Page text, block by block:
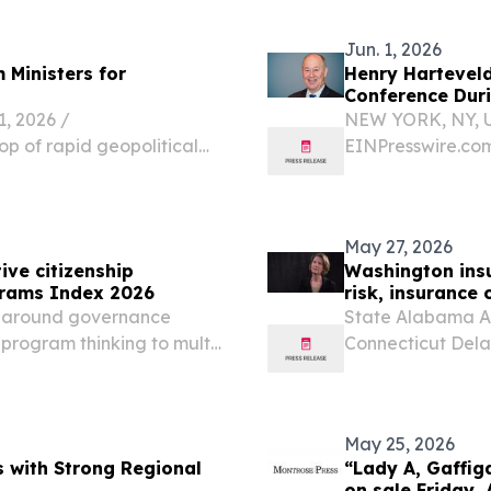
Ministers for
2026 /⁨
of rapid geopolitical
Jun. 1, 2026
Henry
Conference
NEW YORK, NY,
citizenship
Index 2026
governance
thinking to multi-
May 27, 2026
Washington
risk, insurance
State Alabama
Connecticut
with Strong Regional
May 25, 2026
“Lady A,